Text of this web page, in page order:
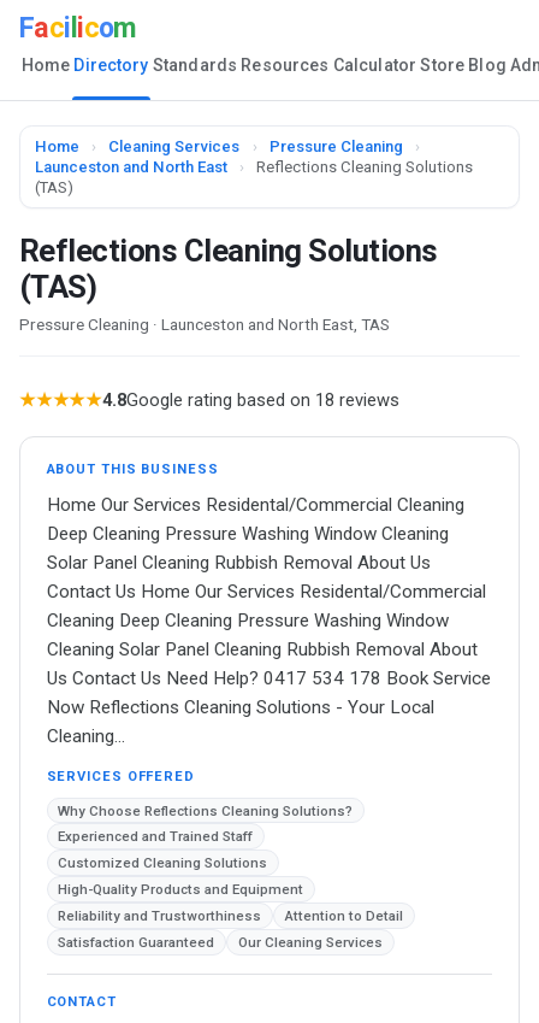
Faci icom
Home Directory Standards Resources Calculator Store Blog
Home › Cleaning Services › Pressure Cleaning
›
Launceston and North East
›
Reflections Cleaning Solutions
(TAS)
Reflections Cleaning Solutions
(TAS)
Pressure Cleaning · Launceston and North East, TAS
★★★★★4.8Google rating based on 18 reviews
ABOUT THIS BUSINESS
Home Our Services Residental/Commercial Cleaning
Deep Cleaning Pressure Washing Window Cleaning
Solar Panel Cleaning Rubbish Removal About Us
Contact Us Home Our Services Residental/Commercial
Cleaning Deep Cleaning Pressure Washing Window
Cleaning Solar Panel Cleaning Rubbish Removal About
Us Contact Us Need Help? 0417 534 178 Book Service
Now Reflections Cleaning Solutions - Your Local
Cleaning…
SERVICES OFFERED
Why Choose Reflections Cleaning Solutions?
Experienced and Trained Staff
Customized Cleaning Solutions
High-Quality Products and Equipment
Reliability and Trustworthiness
Attention to Detail
Satisfaction Guaranteed
Our Cleaning Services
CONTACT